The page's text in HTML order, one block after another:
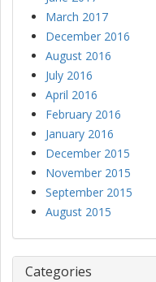
March 2017
December 2016
August 2016
July 2016
April 2016
February 2016
January 2016
December 2015
November 2015
September 2015
August 2015
Categories